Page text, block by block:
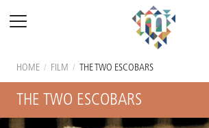
HOME / FILM / THE TWO ESCOBARS
THE TWO ESCOBARS